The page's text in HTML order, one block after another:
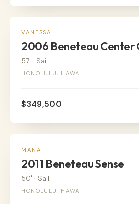
SAIL
VANESSA
2006 Beneteau Center
57' · Sail
HONOLULU, HAWAII
$349,500
SAIL
MANA
2011 Beneteau Sense
50' · Sail
HONOLULU, HAWAII